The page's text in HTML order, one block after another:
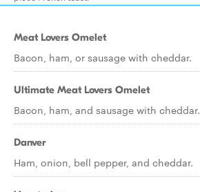
Meat Lovers Omelet
Bacon, ham, or sausage with cheddar.
Ultimate Meat Lovers Omelet
Bacon, ham, and sausage with cheddar.
Danver
Ham, onion, bell pepper, and cheddar.